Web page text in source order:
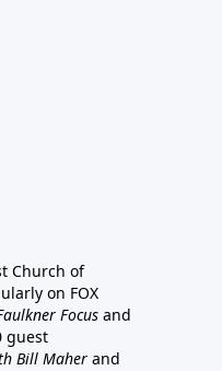
Church of
on FOX
Focus and
guest
Bill Maher and